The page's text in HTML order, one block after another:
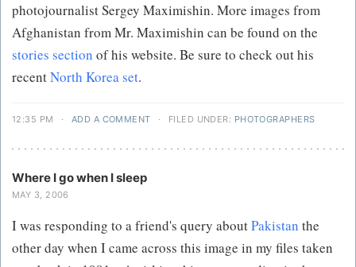
photojournalist Sergey Maximishin. More images from
Afghanistan from Mr. Maximishin can be found on the
stories section of his website. Be sure to check out his
recentNorth Korea set.
12:35 PM · ADD A COMMENT · FILED UNDER: PHOTOGRAPHERS
Where I go when I sleep
MAY 3, 2006
I was responding to a friend's query aboutPakistan the
other day when I came across this image in my files taken